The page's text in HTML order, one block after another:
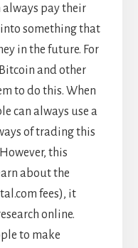
always pay their
something that
in the future. For
and other
to do this. When
can always use a
of trading this
this
about the
fees), it
online.
to make